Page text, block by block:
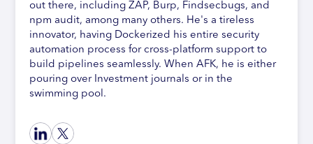
out there, including ZAP, Burp, Findsecbugs, and
npm audit, among many others. He's a tireless
innovator, having Dockerized his entire security
automation process for cross-platform support to
build pipelines seamlessly. When AFK, he is either
pouring over Investment journals or in the
swimming pool.